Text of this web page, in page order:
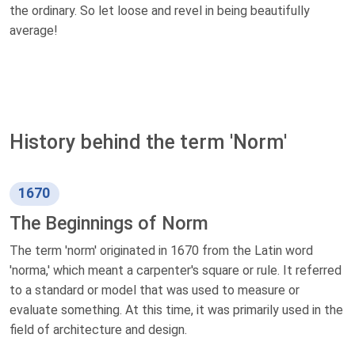
the ordinary. So let loose and revel in being beautifully
average!
History behind the term 'Norm'
1670
The Beginnings of Norm
The term 'norm' originated in 1670 from the Latin word
'norma,' which meant a carpenter's square or rule. It referred
to a standard or model that was used to measure or
evaluate something. At this time, it was primarily used in the
field of architecture and design.